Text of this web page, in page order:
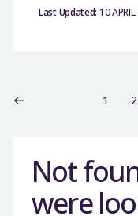
Last Updated: 10
1 2
Not
were